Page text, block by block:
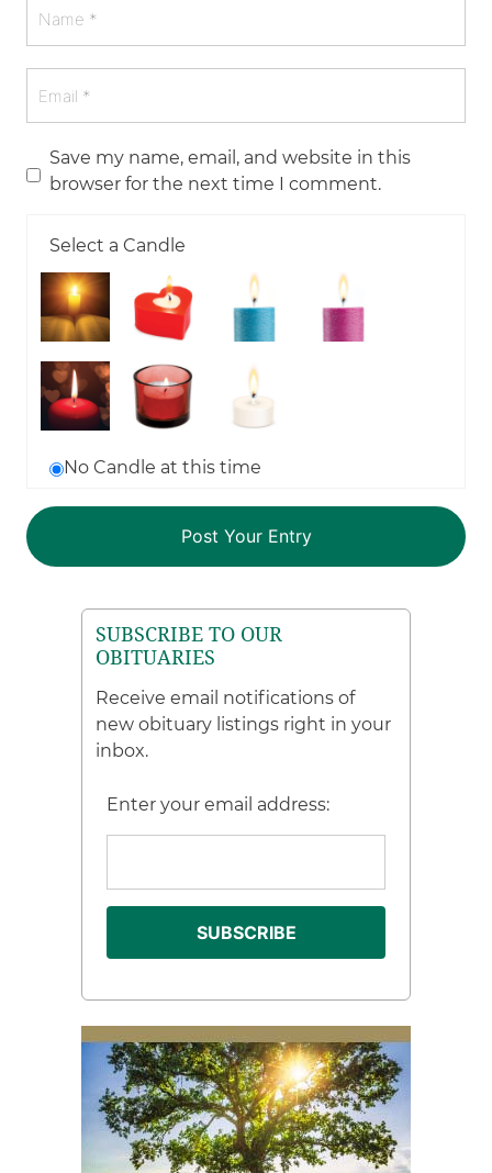
Save my name, email, and website in this
browser for the next time I comment.
Select a Candle
No Candle at this time
SUBSCRIBE TO OUR
OBITUARIES
Receive email notifications of
new obituary listings right in your
inbox.
Enter your email address: